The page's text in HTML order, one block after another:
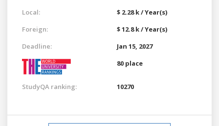
Local:
$ 2.28 k / Year(s)
Foreign:
$ 12.8 k / Year(s)
Deadline:
Jan 15, 2027
80 place
StudyQA ranking: 10270